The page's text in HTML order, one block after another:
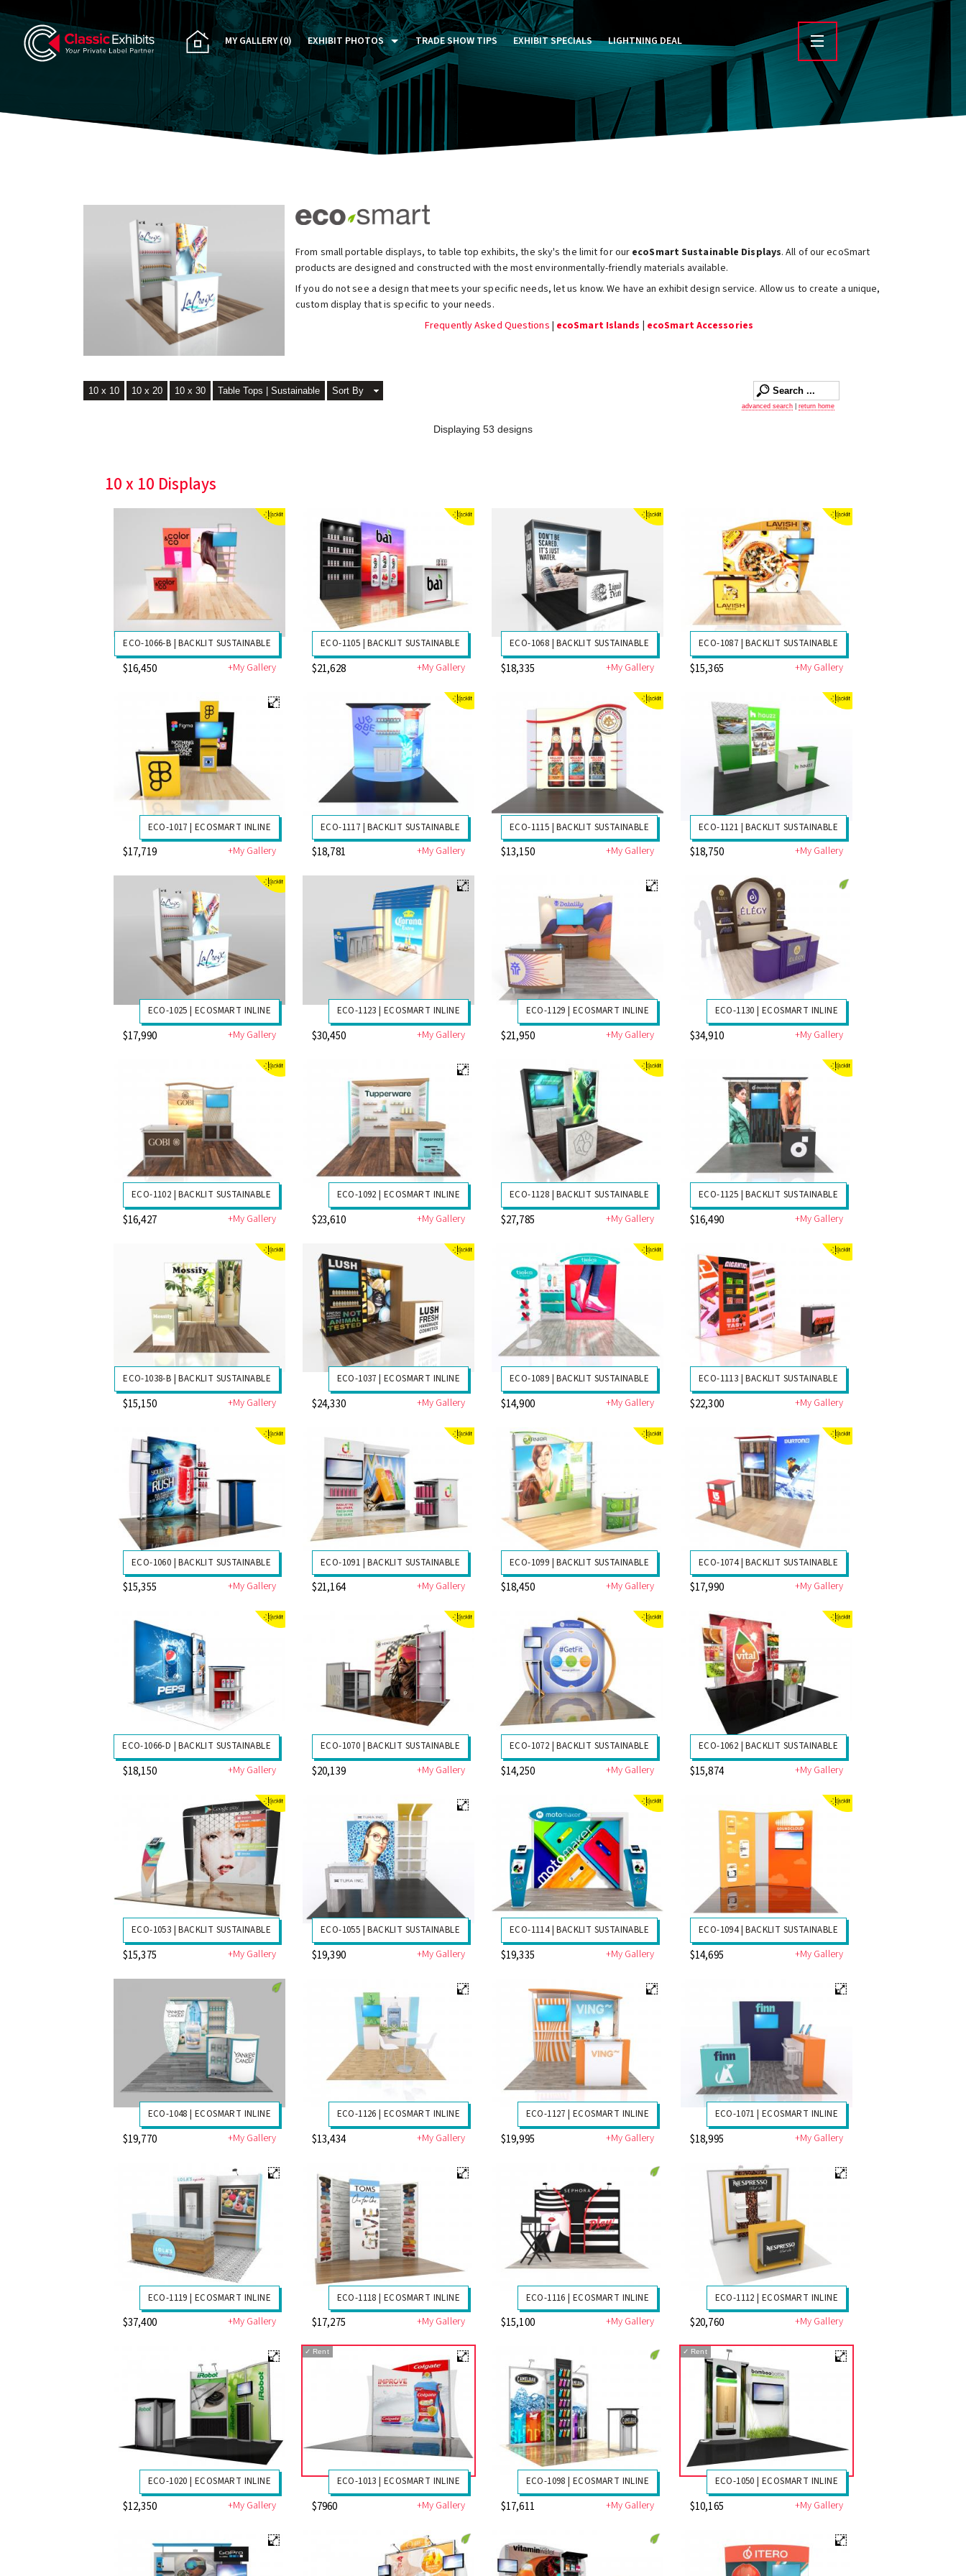
MY GALLERY(0) EXHIBIT PHOTOS
PAST FIVE DAYS (P5D)
CUSTOM EXHIBITS GALLERY
TRADE SHOW TIPS EXHIBIT SPECIALS LIGHTNING DEAL
From small portable displays, to table top exhibits, the sky's the limit for our ecoSmart Sustainable Displays. All of our ecoSmart
products are designed and constructed with the most environmentally-friendly materials available.
If you do not see a design that meets your specific needs, let us know. We have an exhibit design service. Allow us to create a unique,
custom display that is specific to your needs.
Frequently Asked Questions | ecoSmart Islands ecoSmart Accessories
10 x 10 10 x 20 10 x 30 Table Tops | Sustainable Sort By
advanced search return home
Displaying 53 designs
10 x 10 Displays
ECO-1066-B | BACKLIT SUSTAINABLE
$16,450 +My Gallery
ECO-1105 | BACKLIT SUSTAINABLE
$21,628 +My Gallery
ECO-1068 | BACKLIT SUSTAINABLE
$18,335 +My Gallery
ECO-1087 | BACKLIT SUSTAINABLE
$15,365 +My Gallery
ECO-1017 | ECOSMART INLINE
$17,719 +My Gallery
ECO-1117 | BACKLIT SUSTAINABLE
$18,781 +My Gallery
ECO-1115 | BACKLIT SUSTAINABLE
$13,150 +My Gallery
ECO-1121 | BACKLIT SUSTAINABLE
$18,750 +My Gallery
ECO-1025 | ECOSMART INLINE
$17,990 +My Gallery
ECO-1123 | ECOSMART INLINE
$30,450 +My Gallery
ECO-1129 | ECOSMART INLINE
$21,950 +My Gallery
ECO-1130 | ECOSMART INLINE
$34,910 +My Gallery
ECO-1102 | BACKLIT SUSTAINABLE
$16,427 +My Gallery
ECO-1092 | ECOSMART INLINE
$23,610 +My Gallery
ECO-1128 | BACKLIT SUSTAINABLE
$27,785 +My Gallery
ECO-1125 | BACKLIT SUSTAINABLE
$16,490 +My Gallery
ECO-1038-B | BACKLIT SUSTAINABLE
$15,150 +My Gallery
ECO-1037 | ECOSMART INLINE
$24,330 +My Gallery
ECO-1089 | BACKLIT SUSTAINABLE
$14,900 +My Gallery
ECO-1113 | BACKLIT SUSTAINABLE
$22,300 +My Gallery
ECO-1060 | BACKLIT SUSTAINABLE
$15,355 +My Gallery
ECO-1091 | BACKLIT SUSTAINABLE
$21,164 +My Gallery
ECO-1099 | BACKLIT SUSTAINABLE
$18,450 +My Gallery
ECO-1074 | BACKLIT SUSTAINABLE
$17,990 +My Gallery
ECO-1066-D | BACKLIT SUSTAINABLE
$18,150 +My Gallery
ECO-1070 | BACKLIT SUSTAINABLE
$20,139 +My Gallery
ECO-1072 | BACKLIT SUSTAINABLE
$14,250 +My Gallery
ECO-1062 | BACKLIT SUSTAINABLE
$15,874 +My Gallery
ECO-1053 | BACKLIT SUSTAINABLE
$15,375 +My Gallery
ECO-1055 | BACKLIT SUSTAINABLE
$19,390 +My Gallery
ECO-1114 | BACKLIT SUSTAINABLE
$19,335 +My Gallery
ECO-1094 | BACKLIT SUSTAINABLE
$14,695 +My Gallery
ECO-1048 | ECOSMART INLINE
$19,770 +My Gallery
ECO-1126 | ECOSMART INLINE
$13,434 +My Gallery
ECO-1127 | ECOSMART INLINE
$19,995 +My Gallery
ECO-1071 | ECOSMART INLINE
$18,995 +My Gallery
ECO-1119 | ECOSMART INLINE
$37,400 +My Gallery
ECO-1118 | ECOSMART INLINE
$17,275 +My Gallery
ECO-1116 | ECOSMART INLINE
$15,100 +My Gallery
ECO-1112 | ECOSMART INLINE
$20,760 +My Gallery
ECO-1020 | ECOSMART INLINE
$12,350 +My Gallery
✓ Rent
ECO-1013 | ECOSMART INLINE
$7960 +My Gallery
ECO-1098 | ECOSMART INLINE
$17,611 +My Gallery
✓ Rent
ECO-1050 | ECOSMART INLINE
$10,165 +My Gallery